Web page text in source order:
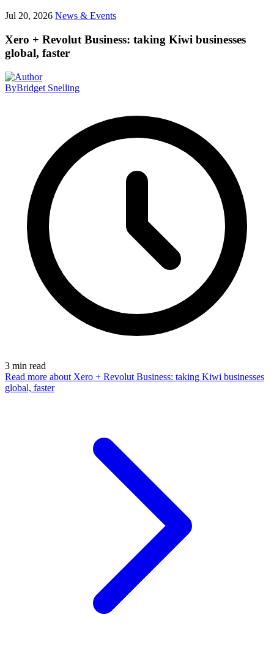
Jul 20, 2026 News & Events
Xero + Revolut Business: taking Kiwi businesses
global, faster
ByBridget Snelling
3 min read
Read more about Xero + Revolut Business: taking Kiwi businesses
global, faster